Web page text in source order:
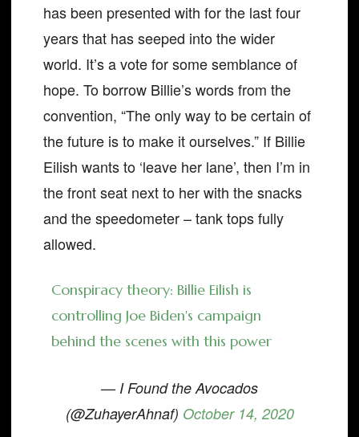
has been presented with for the last four
years that has seeped into the wider
world. It’s a vote for some semblance of
hope. To borrow Billie’s words from the
convention, “The only way to be certain of
the future is to make it ourselves.” If Billie
Eilish wants to ‘leave her lane’, then I’m in
the front seat next to her with the snacks
and the speedometer – tank tops fully
allowed.
Conspiracy theory: Billie Eilish is
controlling Joe Biden's campaign
behind the scenes with this power
— I Found the Avocados
(@ZuhayerAhnaf) October 14, 2020